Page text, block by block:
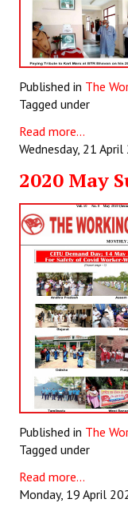
Published in The
Tagged under
Read more...
Wednesday, 21
2020 May
Published in The
Tagged under
Read more...
Monday, 19 April